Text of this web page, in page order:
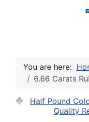
You are here:
6.66 Carats
Half Pound
Quality